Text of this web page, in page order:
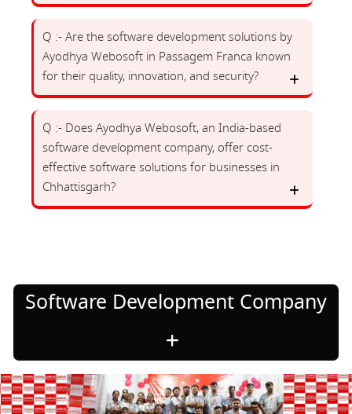
Q :- Are the software development solutions by
Ayodhya Webosoft in Passagem Franca known
for their quality, innovation, and security?
Q :- Does Ayodhya Webosoft, an India-based
software development company, offer cost-
effective software solutions for businesses in
Chhattisgarh?
Software Development Company